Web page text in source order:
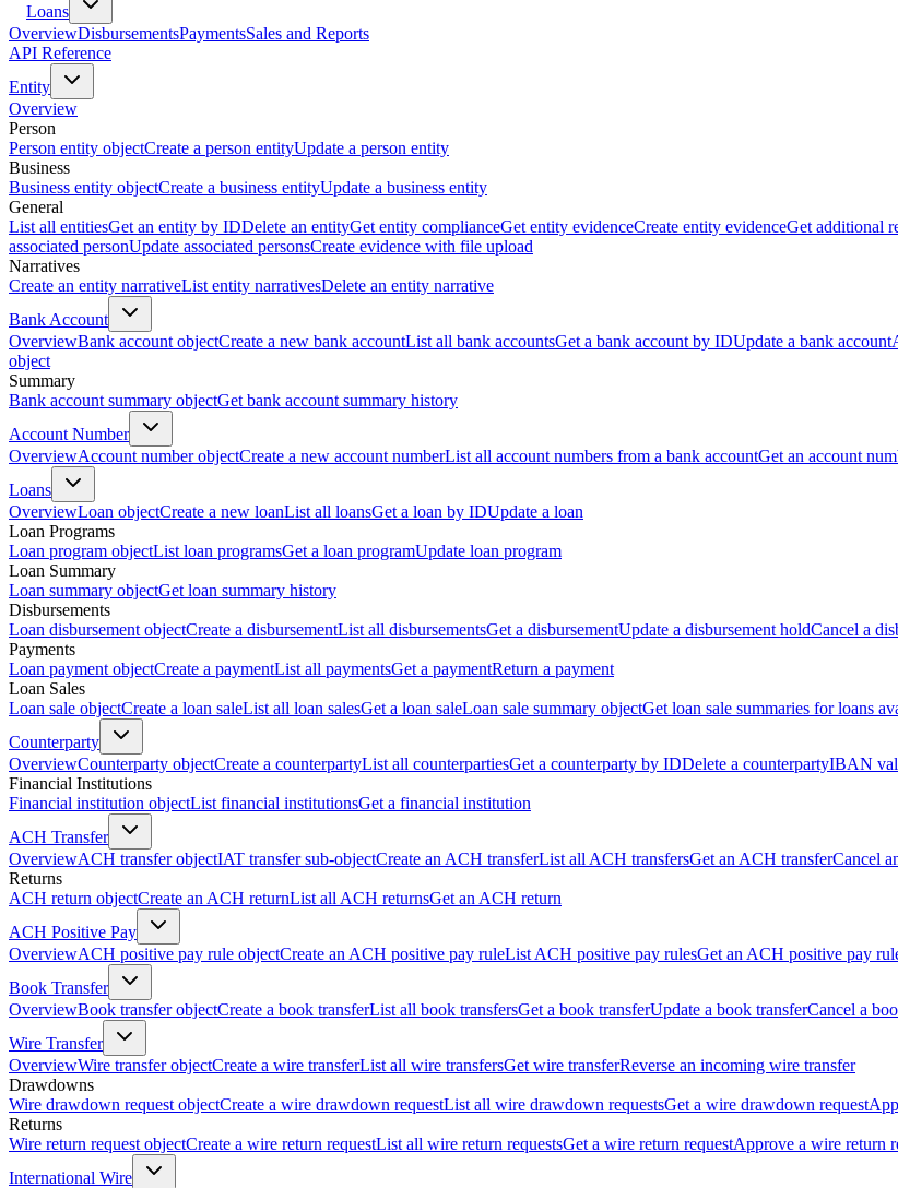
Loans
OverviewDisbursementsPaymentsSales and Reports
API Reference
Entity
Overview
Person
Person entity objectCreate a person entityUpdate a person entity
Business
Business entity objectCreate a business entityUpdate a business entity
General
List all entitiesGet an entity by IDDelete an entityGet entity complianceGet entity evidenceCreate entity evidenceGet additional
associated personUpdate associated personsCreate evidence with file upload
Narratives
Create an entity narrativeList entity narrativesDelete an entity narrative
Bank Account
OverviewBank account objectCreate a new bank accountList all bank accountsGet a bank account by IDUpdate a bank account
object
Summary
Bank account summary objectGet bank account summary history
Account Number
OverviewAccount number objectCreate a new account numberList all account numbers from a bank accountGet an account
Loans
OverviewLoan objectCreate a new loanList all loansGet a loan by IDUpdate a loan
Loan Programs
Loan program objectList loan programsGet a loan programUpdate loan program
Loan Summary
Loan summary objectGet loan summary history
Disbursements
Loan disbursement objectCreate a disbursementList all disbursementsGet a disbursementUpdate a disbursement holdCancel a
Payments
Loan payment objectCreate a paymentList all paymentsGet a paymentReturn a payment
Loan Sales
Loan sale objectCreate a loan saleList all loan salesGet a loan saleLoan sale summary objectGet loan sale summaries for loans
Counterparty
OverviewCounterparty objectCreate a counterpartyList all counterpartiesGet a counterparty by IDDelete a counterpartyIBAN
Financial Institutions
Financial institution objectList financial institutionsGet a financial institution
ACH Transfer
OverviewACH transfer objectIAT transfer sub-objectCreate an ACH transferList all ACH transfersGet an ACH transferCancel
Returns
ACH return objectCreate an ACH returnList all ACH returnsGet an ACH return
ACH Positive Pay
OverviewACH positive pay rule objectCreate an ACH positive pay ruleList ACH positive pay rulesGet an ACH positive pay
Book Transfer
OverviewBook transfer objectCreate a book transferList all book transfersGet a book transferUpdate a book transferCancel a
Wire Transfer
OverviewWire transfer objectCreate a wire transferList all wire transfersGet wire transferReverse an incoming wire transfer
Drawdowns
Wire drawdown request objectCreate a wire drawdown requestList all wire drawdown requestsGet a wire drawdown request
Returns
Wire return request objectCreate a wire return requestList all wire return requestsGet a wire return requestApprove a wire return
International Wire